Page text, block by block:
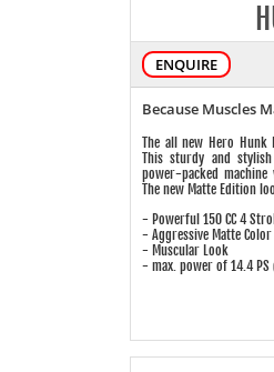
ENQUIRE
Because Muscles
The all new Hero
This sturdy and
power-packed
The new Matte Edition
- Powerful 150 CC 4
- Aggressive Matte Color
- Muscular Look
- max. power of 14.4